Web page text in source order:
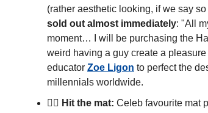
(rather aesthetic looking, if we say
sold out almost immediately: "All
moment… I will be purchasing the
weird having a guy create a
educator Zoe Ligon to perfect the
millennials worldwide.
🧘‍♀️ Hit the mat: Celeb favourite mat